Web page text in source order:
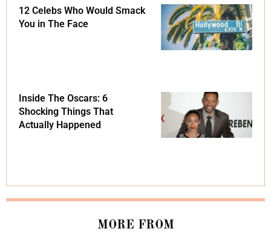
12 Celebs Who Would Smack
You in The Face
Inside The Oscars: 6
Shocking Things That
Actually Happened
MORE FROM